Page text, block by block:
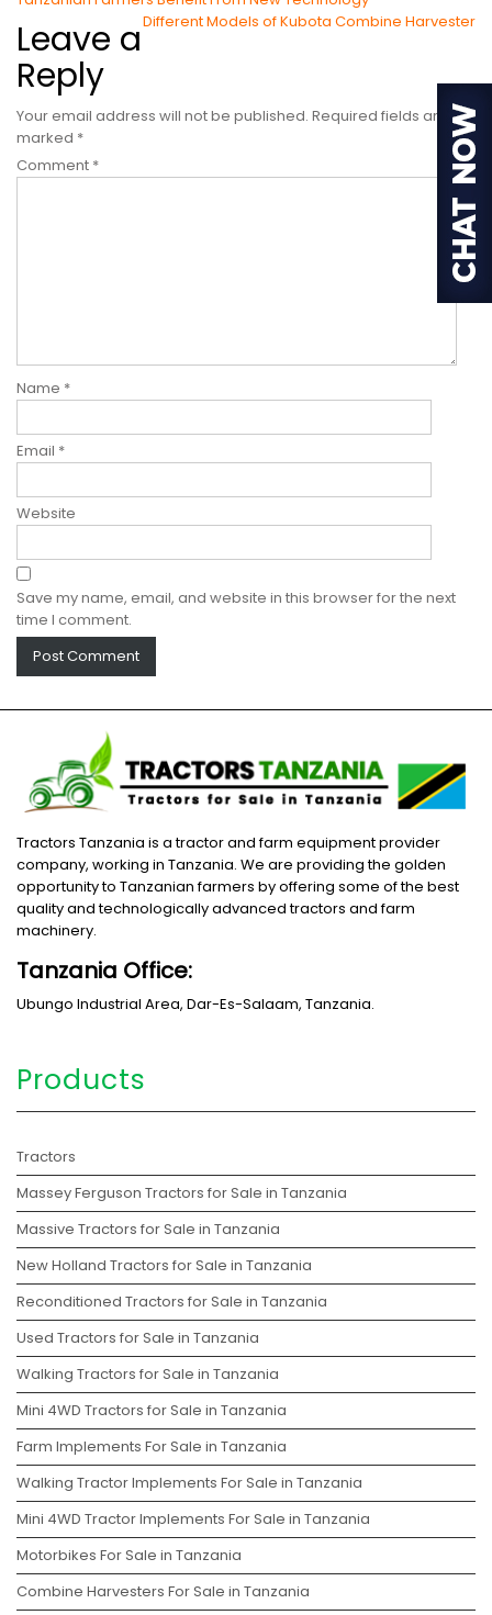
navigationDifferent Models of Kubota Combine Harvester
Leave a
Reply
Your email address will not be published. Required fields are
marked *
Comment *
Name *
Email *
Website
Save my name, email, and website in this browser for the next
time I comment.
Tractors Tanzania is a tractor and farm equipment provider
company, working in Tanzania. We are providing the golden
opportunity to Tanzanian farmers by offering some of the best
quality and technologically advanced tractors and farm
machinery.
Tanzania Office:
Ubungo Industrial Area, Dar-Es-Salaam, Tanzania.
Products
Tractors
Massey Ferguson Tractors for Sale in Tanzania
Massive Tractors for Sale in Tanzania
New Holland Tractors for Sale in Tanzania
Reconditioned Tractors for Sale in Tanzania
Used Tractors for Sale in Tanzania
Walking Tractors for Sale in Tanzania
Mini 4WD Tractors for Sale in Tanzania
Farm Implements For Sale in Tanzania
Walking Tractor Implements For Sale in Tanzania
Mini 4WD Tractor Implements For Sale in Tanzania
Motorbikes For Sale in Tanzania
Combine Harvesters For Sale in Tanzania